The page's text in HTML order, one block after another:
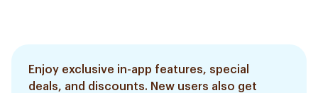
Enjoy exclusive in-app features, special
deals, and discounts. New users also get